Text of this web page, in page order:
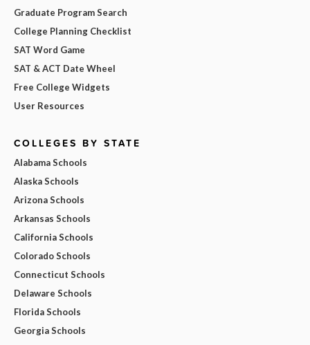
Graduate Program Search
College Planning Checklist
SAT Word Game
SAT & ACT Date Wheel
Free College Widgets
User Resources
COLLEGES BY STATE
Alabama Schools
Alaska Schools
Arizona Schools
Arkansas Schools
California Schools
Colorado Schools
Connecticut Schools
Delaware Schools
Florida Schools
Georgia Schools